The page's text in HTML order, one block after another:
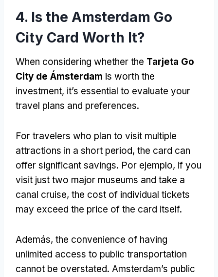
4. Is the Amsterdam Go
City Card Worth It?
When considering whether the Tarjeta Go
City de Ámsterdam is worth the
investment, it’s essential to evaluate your
travel plans and preferences.
For travelers who plan to visit multiple
attractions in a short period, the card can
offer significant savings. Por ejemplo, if you
visit just two major museums and take a
canal cruise, the cost of individual tickets
may exceed the price of the card itself.
Además, the convenience of having
unlimited access to public transportation
cannot be overstated. Amsterdam’s public